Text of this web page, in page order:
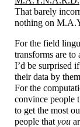
That barely
nothing on
For the field
transforms are
I’d be surprised
their data by
For the
convince people
to get the most
people that you